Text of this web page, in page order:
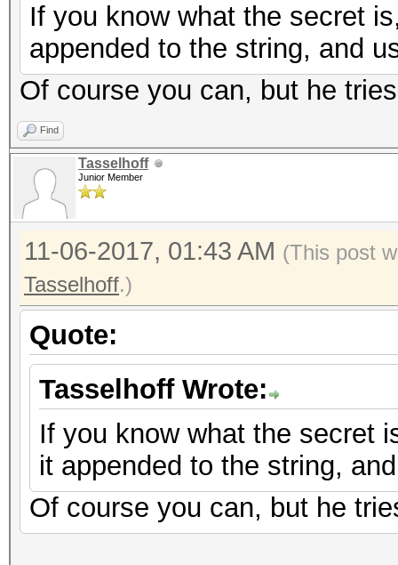
If you know what the secret
appended to the string, and
Of course you can, but he
Find
Tasselhoff
Junior Member
11-06-2017, 01:43 AM (This post
Tasselhoff.)
Quote:
Tasselhoff Wrote:
If you know what the secret
it appended to the string,
Of course you can, but he